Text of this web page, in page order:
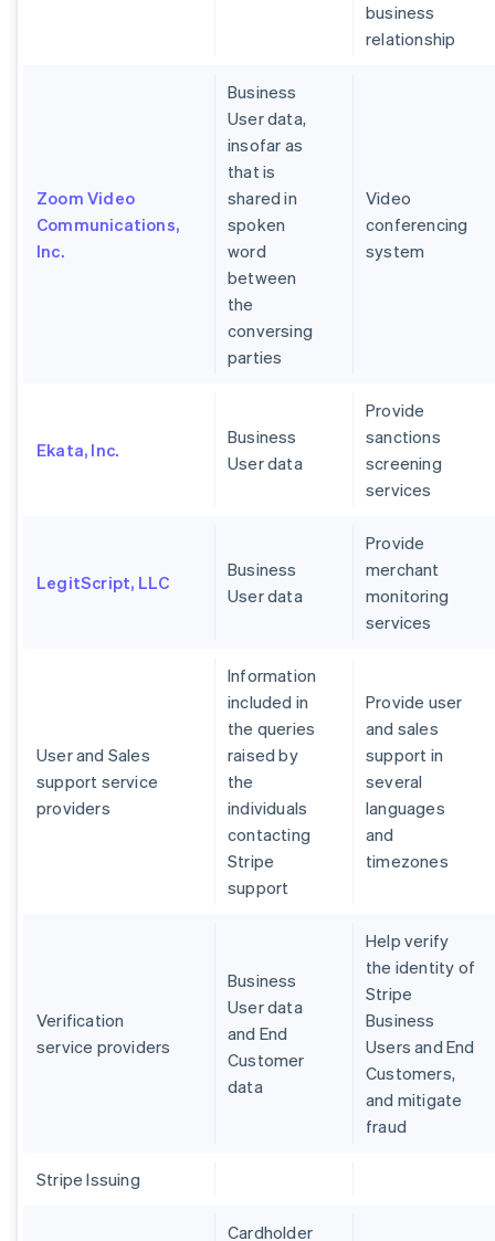
business
relationship
Zoom Video
Communications,
Inc.
Business
User data,
insofar as
that is
shared in
spoken
word
between
the
conversing
parties
Video
conferencing
system
Ekata, Inc.
Business
User data
Provide
sanctions
screening
services
LegitScript, LLC
Business
User data
Provide
merchant
monitoring
services
User and Sales
support service
providers
Information
included in
the queries
raised by
the
individuals
contacting
Stripe
support
Provide user
and sales
support in
several
languages
and
timezones
Verification
service providers
Business
User data
and End
Customer
data
Help verify
the identity of
Stripe
Business
Users and End
Customers,
and mitigate
fraud
Stripe Issuing
Cardholder